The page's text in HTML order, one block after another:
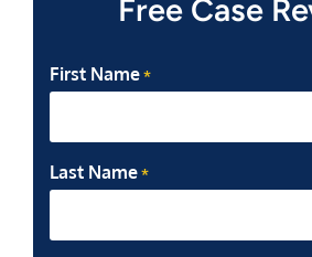
Free Case
First Name *
Last Name *